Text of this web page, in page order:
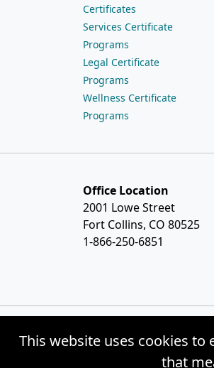
Certificates
Services Certificate
Programs
Legal Certificate
Programs
Wellness Certificate
Programs
Office Location
2001 Lowe Street
Fort Collins, CO 80525
1-866-250-6851
© Copyright 2026
This website uses cookies
that